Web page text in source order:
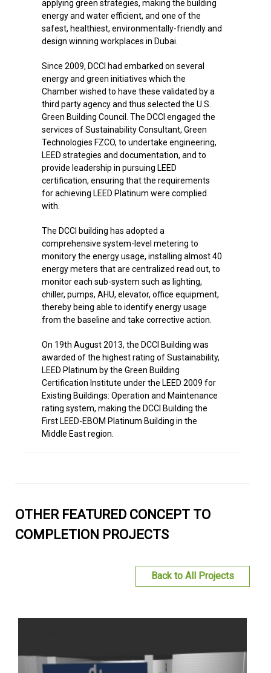
Since 2009, DCCI had embarked on several
energy and green initiatives which the
Chamber wished to have these validated by a
Green Building Council. The DCCI engaged the
services of Sustainability Consultant, Green
Technologies FZCO, to undertake engineering,
LEED strategies and documentation, and to
provide leadership in pursuing LEED
certification, ensuring that the requirements
for achieving LEED Platinum were complied
with.
The DCCI building has adopted a
comprehensive system-level metering to
monitory the energy usage, installing almost 40
monitor each sub-system such as lighting,
chiller, pumps, AHU, elevator, office equipment,
thereby being able to identify energy usage
from the baseline and take corrective action.
On 19th August 2013, the DCCI Building was
awarded of the highest rating of Sustainability,
LEED Platinum by the Green Building
Existing Buildings: Operation and Maintenance
rating system, making the DCCI Building the
First LEED-EBOM Platinum Building in the
Middle East region.